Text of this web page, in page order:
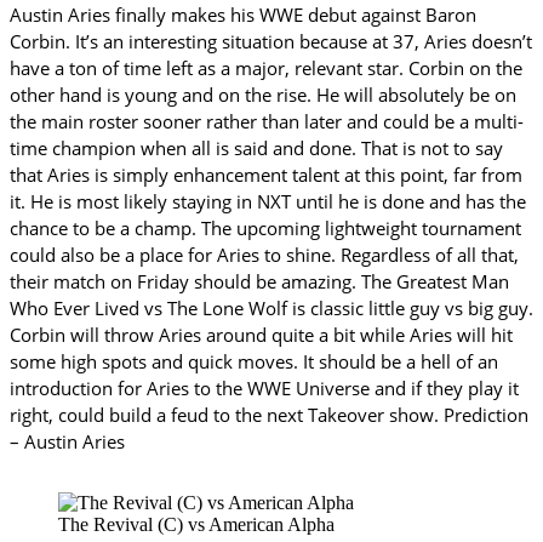
Austin Aries finally makes his WWE debut against Baron
Corbin. It’s an interesting situation because at 37, Aries doesn’t
have a ton of time left as a major, relevant star. Corbin on the
other hand is young and on the rise. He will absolutely be on
the main roster sooner rather than later and could be a multi-
time champion when all is said and done. That is not to say
that Aries is simply enhancement talent at this point, far from
it. He is most likely staying in NXT until he is done and has the
chance to be a champ. The upcoming lightweight tournament
could also be a place for Aries to shine. Regardless of all that,
their match on Friday should be amazing. The Greatest Man
Who Ever Lived vs The Lone Wolf is classic little guy vs big guy.
Corbin will throw Aries around quite a bit while Aries will hit
some high spots and quick moves. It should be a hell of an
introduction for Aries to the WWE Universe and if they play it
right, could build a feud to the next Takeover show. Prediction
– Austin Aries
The Revival (C) vs American Alpha